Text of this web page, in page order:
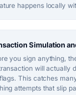
happens locally
Simulation
you sign anything,
will actually
This catches
attempts that slip